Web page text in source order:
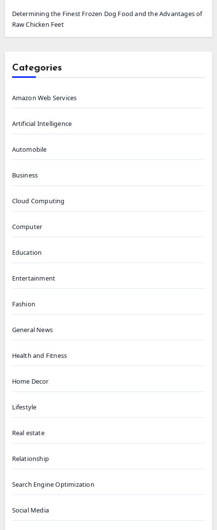
Determining the Finest Frozen Dog Food and the Advantages of
Raw Chicken Feet
Categories
Amazon Web Services
Artificial Intelligence
Automobile
Business
Cloud Computing
Computer
Education
Entertainment
Fashion
General News
Health and Fitness
Home Decor
Lifestyle
Real estate
Relationship
Search Engine Optimization
Social Media